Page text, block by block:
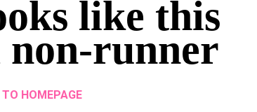
like this
non-runner
TO HOMEPAGE